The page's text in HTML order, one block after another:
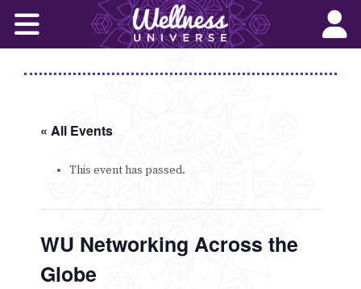
Join Us
« All Events
This event has passed.
WU Networking Across the
Globe